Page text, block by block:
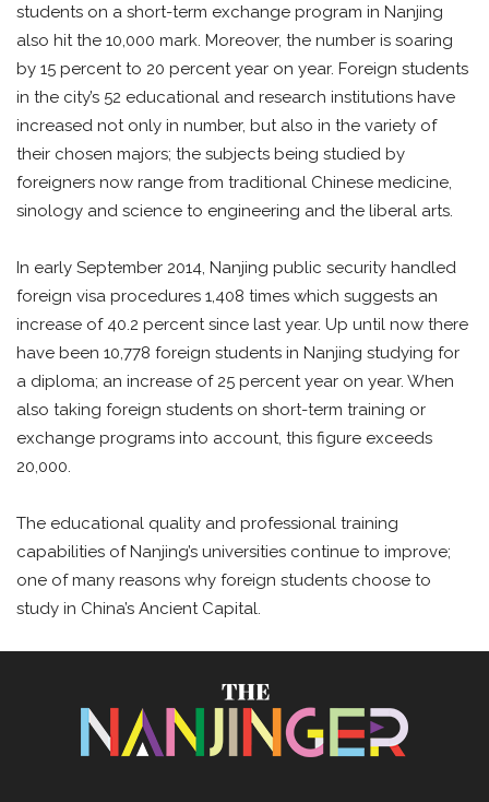
students on a short-term exchange program in Nanjing
also hit the 10,000 mark. Moreover, the number is soaring
by 15 percent to 20 percent year on year. Foreign students
in the city’s 52 educational and research institutions have
increased not only in number, but also in the variety of
their chosen majors; the subjects being studied by
foreigners now range from traditional Chinese medicine,
sinology and science to engineering and the liberal arts.
In early September 2014, Nanjing public security handled
foreign visa procedures 1,408 times which suggests an
increase of 40.2 percent since last year. Up until now there
have been 10,778 foreign students in Nanjing studying for
a diploma; an increase of 25 percent year on year. When
also taking foreign students on short-term training or
exchange programs into account, this figure exceeds
20,000.
The educational quality and professional training
capabilities of Nanjing’s universities continue to improve;
one of many reasons why foreign students choose to
study in China’s Ancient Capital.